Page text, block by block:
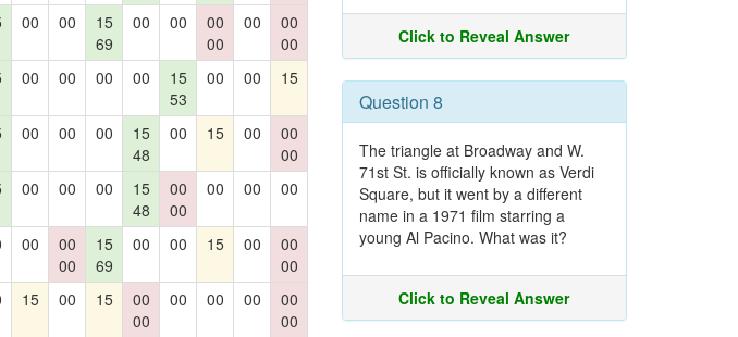
00 00
15
69
00 00
00
00
00
00
00
00 00 00 00
15
53
00 00 15
00 00 00
15
48
00 15 00
00
00
00 00 00
15
48
00
00
00 00 00
00
00
00
15
69
00 00 15 00
00
00
15 00 15
00
00
00 00 00
00
00
Click to Reveal Answer
Question 8
The triangle at Broadway and W.
71st St. is officially known as Verdi
Square, but it went by a different
name in a 1971 film starring a
young Al Pacino. What was it?
Click to Reveal Answer